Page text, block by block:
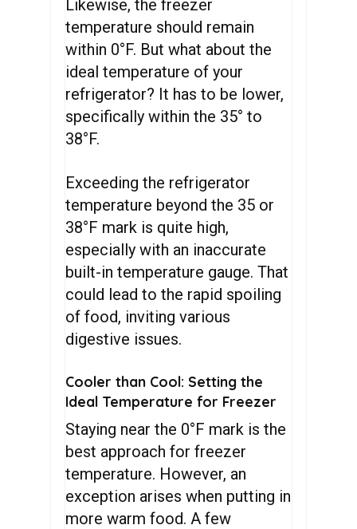
Likewise, the freezer
temperature should remain
within 0°F. But what about the
ideal temperature of your
refrigerator? It has to be lower,
specifically within the 35° to
38°F.
Exceeding the refrigerator
temperature beyond the 35 or
38°F mark is quite high,
especially with an inaccurate
built-in temperature gauge. That
could lead to the rapid spoiling
of food, inviting various
digestive issues.
Cooler than Cool: Setting the
Ideal Temperature for Freezer
Staying near the 0°F mark is the
best approach for freezer
temperature. However, an
exception arises when putting in
more warm food. A few